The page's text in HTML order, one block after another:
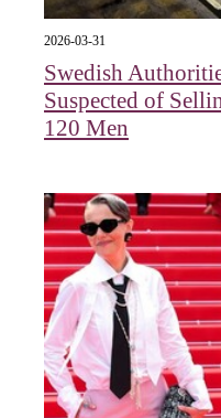
2026-03-31
Swedish
Suspected of
120 Men